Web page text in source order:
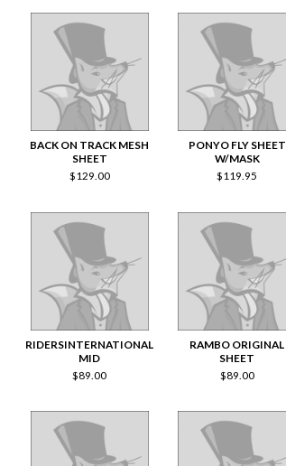
BACK ON TRACK MESH
SHEET
$129.00
PONYO FLY SHEET
W/MASK
$119.95
RIDERSINTERNATIONAL
MID
$89.00
RAMBO ORIGINAL
SHEET
$89.00